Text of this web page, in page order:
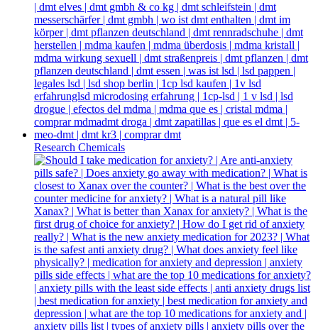
Research Chemicals